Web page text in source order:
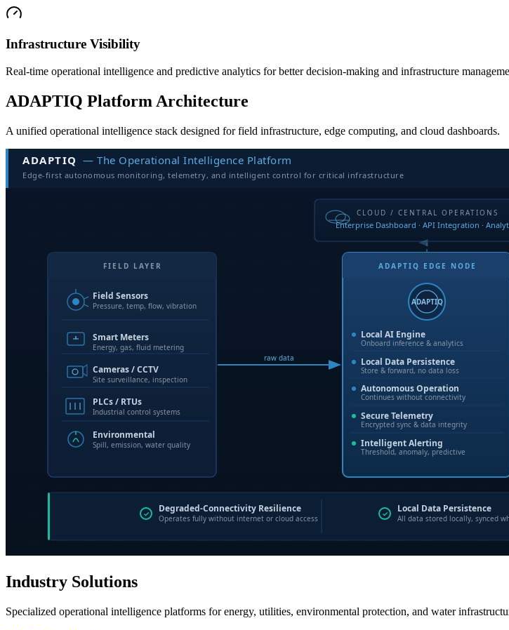
Infrastructure Visibility
Real-time operational intelligence and predictive analytics for better decision-making and infrastructure
ADAPTIQ Platform Architecture
A unified operational intelligence stack designed for field infrastructure, edge computing, and cloud dashboards.
Industry Solutions
Specialized operational intelligence platforms for energy, utilities, environmental protection, and water